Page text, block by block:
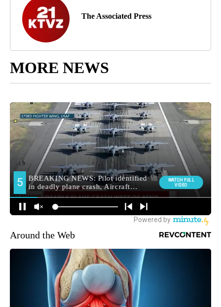
The Associated Press
MORE NEWS
Around the Web